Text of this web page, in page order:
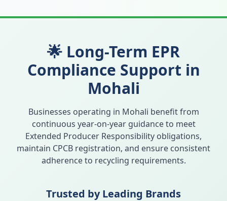
🌟 Long-Term EPR
Compliance Support in
Mohali
Businesses operating in Mohali benefit from
continuous year-on-year guidance to meet
Extended Producer Responsibility obligations,
maintain CPCB registration, and ensure consistent
adherence to recycling requirements.
Trusted by Leading Brands